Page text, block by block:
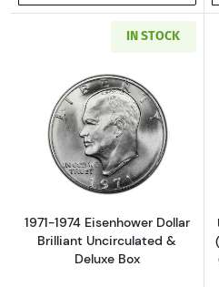
IN STOCK
Read more
1971-1974 Eisenhower Dollar
Brilliant Uncirculated &
Deluxe Box